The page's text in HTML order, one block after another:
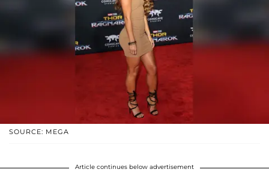
SOURCE: MEGA
Article continues below advertisement